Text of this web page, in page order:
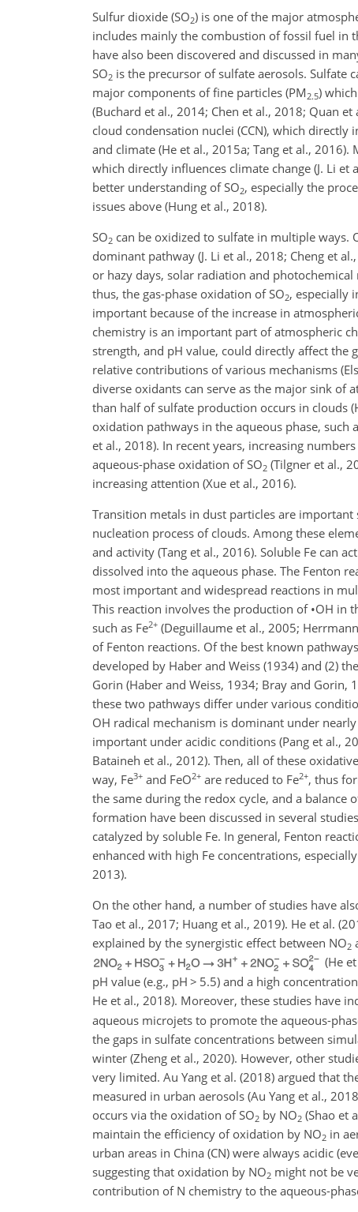
Sulfur dioxide (SO2) is one of the major
includes mainly the combustion of fossil fuel in
have also been discovered and discussed in
SO2 is the precursor of sulfate aerosols. Sulfate
major components of fine particles (PM 2.5)
(Buchard et al., 2014; Chen et al., 2018; Quan
cloud condensation nuclei (CCN), which
and climate (He et al., 2015a; Tang et al.,
which directly influences climate change (J. Li
better understanding ofSO2, especially the
issues above (Hung et al., 2018).
SO2 can be oxidized to sulfate in multiple ways.
dominant pathway (J. Li et al., 2018; Cheng et
or hazy days, solar radiation and photochemical
thus, the gas-phase oxidation ofSO2, especially
important because of the increase in
chemistry is an important part of atmospheric
strength, and pH value, could directly affect the
relative contributions of various mechanisms
diverse oxidants can serve as the major sink of
than half of sulfate production occurs in clouds
oxidation pathways in the aqueous phase, such
et al., 2018). In recent years, increasing
aqueous-phase oxidation ofSO2 (Tilgner et al.,
increasing attention (Xue et al., 2016).
Transition metals in dust particles are
nucleation process of clouds. Among these
and activity (Tang et al., 2016). Soluble Fe can
dissolved into the aqueous phase. The Fenton
most important and widespread reactions in
This reaction involves the production of •OH in
such as Fe2+ (Deguillaume et al., 2005;
of Fenton reactions. Of the best known
developed by Haber and Weiss (1934) and (2)
Gorin (Haber and Weiss, 1934; Bray and
these two pathways differ under various
OH radical mechanism is dominant under
important under acidic conditions (Pang et al.,
Bataineh et al., 2012). Then, all of these
way, Fe3+ and FeO2+ are reduced to Fe2+, thus
the same during the redox cycle, and a balance
formation have been discussed in several
catalyzed by soluble Fe. In general, Fenton
enhanced with high Fe concentrations,
2013).
On the other hand, a number of studies have
Tao et al., 2017; Huang et al., 2019). He et al.
explained by the synergistic effect between NO2
(He
pH value (e.g., pH > 5.5) and a high
He et al., 2018). Moreover, these studies have
aqueous microjets to promote the aqueous-
the gaps in sulfate concentrations between
winter (Zheng et al., 2020). However, other
very limited. Au Yang et al. (2018) argued that
measured in urban aerosols (Au Yang et al.,
occurs via the oxidation ofSO2 by NO2 (Shao et
maintain the efficiency of oxidation by NO2 in
urban areas in China (CN) were always acidic
suggesting that oxidation by NO2 might not be
contribution of N chemistry to the aqueous-